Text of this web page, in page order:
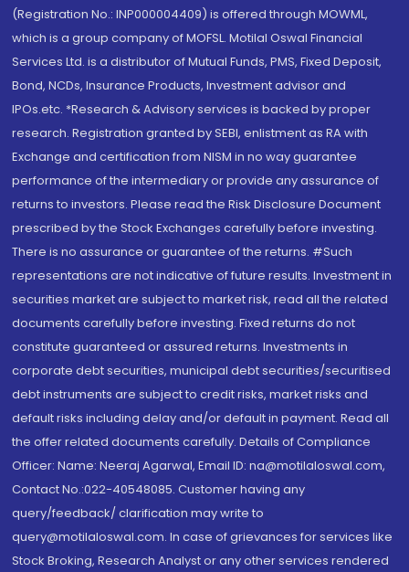
(Registration No.: INP000004409) is offered through MOWML,
which is a group company of MOFSL. Motilal Oswal Financial
Services Ltd. is a distributor of Mutual Funds, PMS, Fixed Deposit,
Bond, NCDs, Insurance Products, Investment advisor and
IPOs.etc. *Research & Advisory services is backed by proper
research. Registration granted by SEBI, enlistment as RA with
Exchange and certification from NISM in no way guarantee
performance of the intermediary or provide any assurance of
returns to investors. Please read the Risk Disclosure Document
prescribed by the Stock Exchanges carefully before investing.
There is no assurance or guarantee of the returns. #Such
representations are not indicative of future results. Investment in
securities market are subject to market risk, read all the related
documents carefully before investing. Fixed returns do not
constitute guaranteed or assured returns. Investments in
corporate debt securities, municipal debt securities/securitised
debt instruments are subject to credit risks, market risks and
default risks including delay and/or default in payment. Read all
the offer related documents carefully. Details of Compliance
Officer: Name: Neeraj Agarwal, Email ID: na@motilaloswal.com,
Contact No.:022-40548085. Customer having any
query/feedback/ clarification may write to
query@motilaloswal.com. In case of grievances for services like
Stock Broking, Research Analyst or any other services rendered